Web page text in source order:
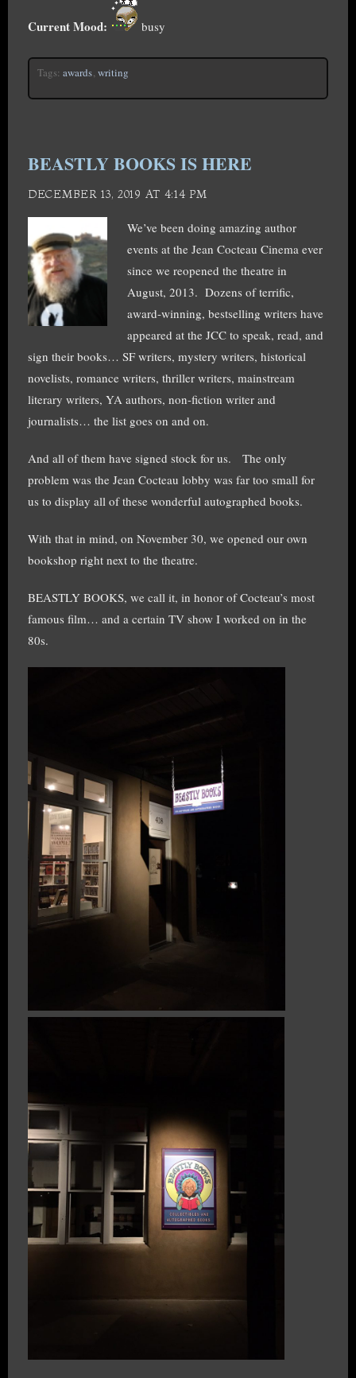
Current Mood: busy
Tags: awards, writing
BEASTLY BOOKS IS HERE
DECEMBER 13, 2019 AT 4:14 PM
We’ve been doing amazing author
events at the Jean Cocteau Cinema ever
since we reopened the theatre in
August, 2013. Dozens of terrific,
award-winning, bestselling writers have
appeared at the JCC to speak, read, and
sign their books… SF writers, mystery writers, historical
novelists, romance writers, thriller writers, mainstream
literary writers, YA authors, non-fiction writer and
journalists… the list goes on and on.
And all of them have signed stock for us. The only
problem was the Jean Cocteau lobby was far too small for
us to display all of these wonderful autographed books.
With that in mind, on November 30, we opened our own
bookshop right next to the theatre.
BEASTLY BOOKS, we call it, in honor of Cocteau’s most
famous film… and a certain TV show I worked on in the
80s.